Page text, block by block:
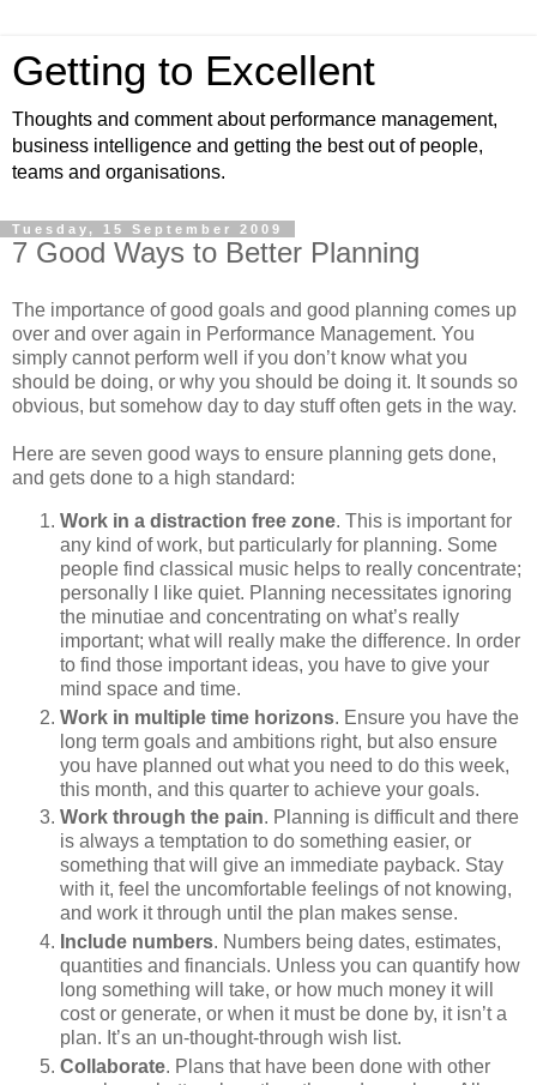
Getting to Excellent
Thoughts and comment about performance management,
business intelligence and getting the best out of people,
teams and organisations.
Tuesday, 15 September 2009
7 Good Ways to Better Planning
The importance of good goals and good planning comes up
over and over again in Performance Management. You
simply cannot perform well if you don’t know what you
should be doing, or why you should be doing it. It sounds so
obvious, but somehow day to day stuff often gets in the way.
Here are seven good ways to ensure planning gets done,
and gets done to a high standard:
Work in a distraction free zone. This is important for
any kind of work, but particularly for planning. Some
people find classical music helps to really concentrate;
personally I like quiet. Planning necessitates ignoring
the minutiae and concentrating on what’s really
important; what will really make the difference. In order
to find those important ideas, you have to give your
mind space and time.
Work in multiple time horizons. Ensure you have the
long term goals and ambitions right, but also ensure
you have planned out what you need to do this week,
this month, and this quarter to achieve your goals.
Work through the pain. Planning is difficult and there
is always a temptation to do something easier, or
something that will give an immediate payback. Stay
with it, feel the uncomfortable feelings of not knowing,
and work it through until the plan makes sense.
Include numbers. Numbers being dates, estimates,
quantities and financials. Unless you can quantify how
long something will take, or how much money it will
cost or generate, or when it must be done by, it isn’t a
plan. It’s an un-thought-through wish list.
Collaborate. Plans that have been done with other